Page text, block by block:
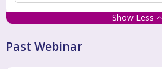
Show Less
Past Webinar